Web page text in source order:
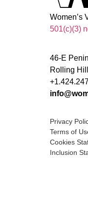
Women’s
501(c)(3)
46-E
Rolling
Privacy
Terms of
Cookies
Inclusion